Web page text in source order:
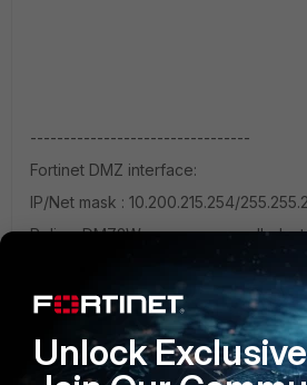
---------------------------------
Fortinet DMZ interface:
IP/Net mask : 10.200.215.254/
Policy: DMZ2Wan--- sources-all,
-----------------------------
Wireless router info: Internet: IP
255.255.255.0 gtwy: 10.200.215.254
Unlock